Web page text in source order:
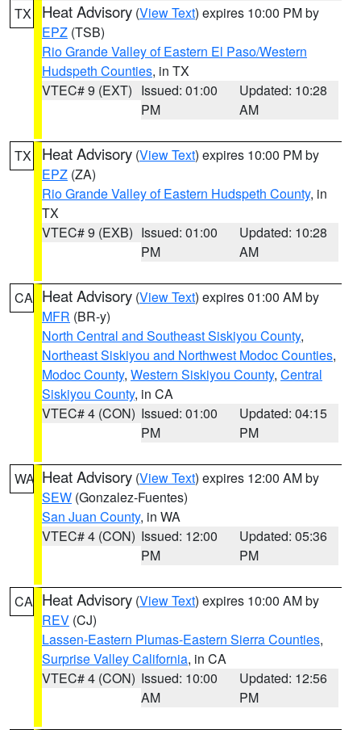
TX Heat Advisory (View Text) expires 10:00 PM by
EPZ (TSB)
Rio Grande Valley of Eastern El Paso/Western
Hudspeth Counties, in TX
VTEC# 9 (EXT) Issued: 01:00
PM
Updated: 10:28
AM
TX Heat Advisory (View Text) expires 10:00 PM by
EPZ (ZA)
Rio Grande Valley of Eastern Hudspeth County, in
TX
VTEC# 9 (EXB) Issued: 01:00
PM
Updated: 10:28
AM
CA Heat Advisory (View Text) expires 01:00 AM by
MFR (BR-y)
North Central and Southeast Siskiyou County,
Northeast Siskiyou and Northwest Modoc Counties,
Modoc County, Western Siskiyou County, Central
Siskiyou County, in CA
VTEC# 4 (CON) Issued: 01:00
PM
Updated: 04:15
PM
WA Heat Advisory (View Text) expires 12:00 AM by
SEW (Gonzalez-Fuentes)
San Juan County, in WA
VTEC# 4 (CON) Issued: 12:00
PM
Updated: 05:36
PM
CA Heat Advisory (View Text) expires 10:00 AM by
REV (CJ)
Lassen-Eastern Plumas-Eastern Sierra Counties,
Surprise Valley California, in CA
VTEC# 4 (CON) Issued: 10:00
AM
Updated: 12:56
PM